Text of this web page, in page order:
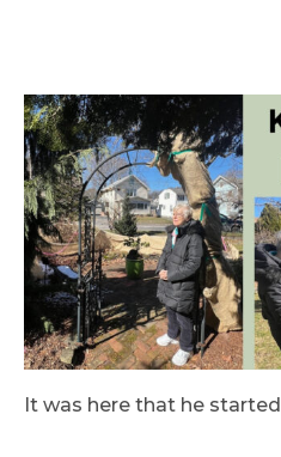
It was here that he started